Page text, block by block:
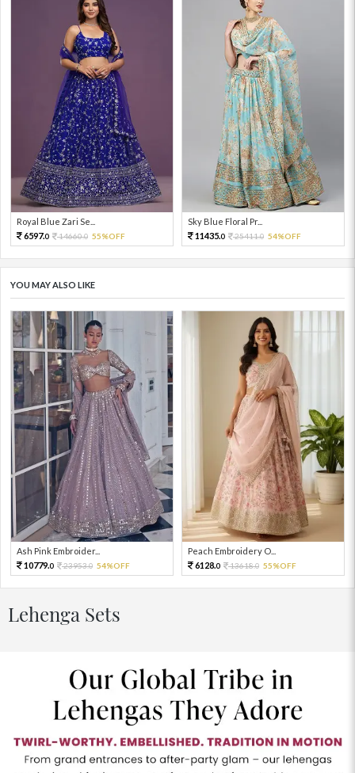
Royal Blue Zari Se...
6597.0 14660.0 55%OFF
Sky Blue Floral Pr...
11435.0 25411.0 54%OFF
YOU MAY ALSO LIKE
Ash Pink Embroider...
10779.0 23953.0 54%OFF
Peach Embroidery O...
6128.0 13618.0 55%OFF
Lehenga Sets